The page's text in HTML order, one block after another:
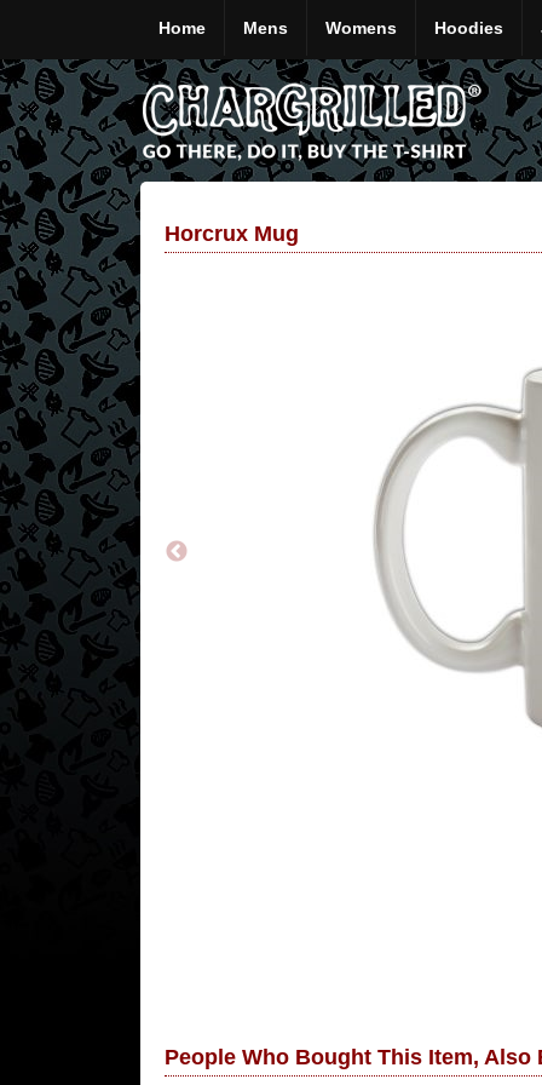
Home Mens Womens Hoodies
Horcrux Mug
People Who Bought This Item, Also